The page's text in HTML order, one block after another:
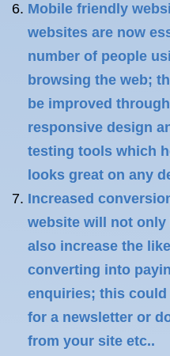
Mobile friendly
websites are now
number of people
browsing the web;
be improved
responsive design
testing tools which
looks great on any
Increased
website will not
also increase the
converting into
enquiries; this
for a newsletter or
from your site etc..